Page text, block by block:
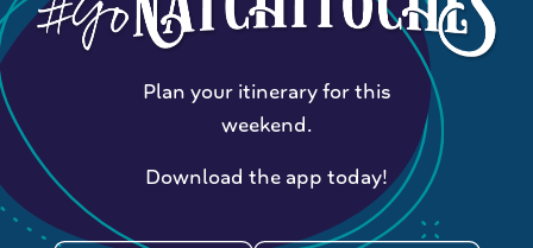
Plan your itinerary for this
weekend.
Download the app today!